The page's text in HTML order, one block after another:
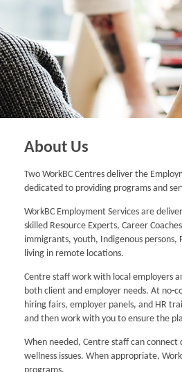
About Us
Two WorkBC Centres deliver the
dedicated to providing programs and
WorkBC Employment Services are
skilled Resource Experts, Career
immigrants, youth, Indigenous persons,
living in remote locations.
Centre staff work with local employers
both client and employer needs. At no-
hiring fairs, employer panels, and HR
and then work with you to ensure the
When needed, Centre staff can
wellness issues. When appropriate,